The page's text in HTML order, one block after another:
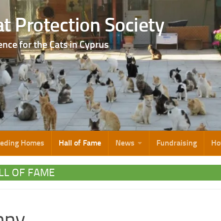
Protection Society
for the Cats in Cyprus
Homes Hall of Fame News Fundraising
OF FAME